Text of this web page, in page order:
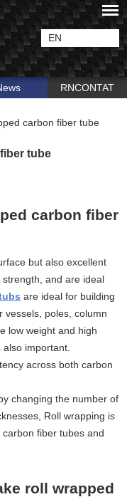
EN
RNCONTAT
carbon fiber tube
tube
carbon fiber
but also excellent
and are ideal
are ideal for building
vessels, poles, column
low weight and high
important.
across both carbon
changing the number of
Roll wrapping is
fiber tubes and
roll wrapped